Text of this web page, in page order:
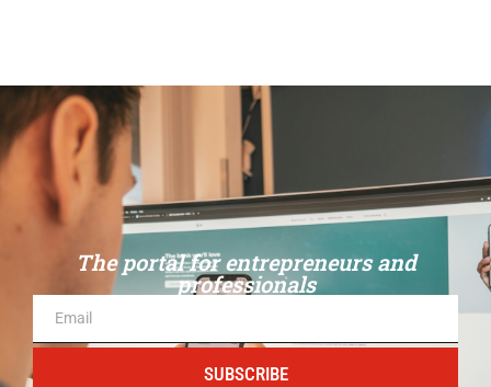
The portal for entrepreneurs and
professionals
SUBSCRIBE